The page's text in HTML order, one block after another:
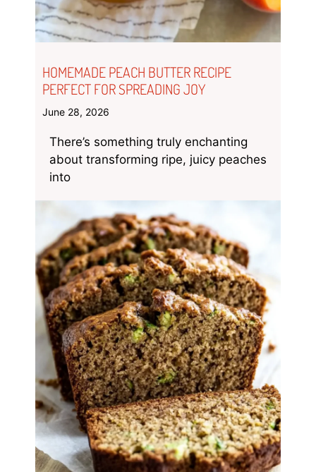
HOMEMADE PEACH BUTTER RECIPE
PERFECT FOR SPREADING JOY
June 28, 2026
There’s something truly enchanting
about transforming ripe, juicy peaches
into